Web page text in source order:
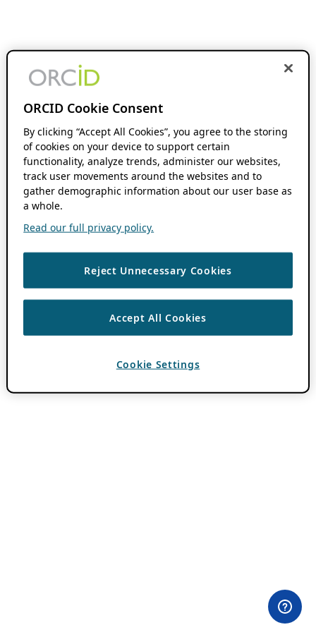
ORCID Cookie Consent
By clicking “Accept All Cookies”, you agree to the storing
of cookies on your device to support certain
functionality, analyze trends, administer our websites,
track user movements around the websites and to
gather demographic information about our user base as
a whole.
Read our full privacy policy.
Reject Unnecessary Cookies
Accept All Cookies
Cookie Settings